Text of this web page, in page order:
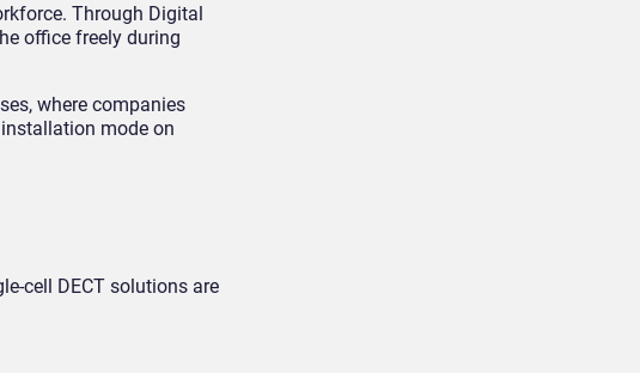
Through Digital
office freely during
where companies
mode on
cell DECT solutions are